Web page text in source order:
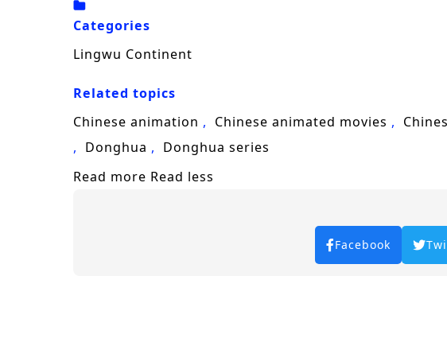
captures the grandeur of the martial arts world,
and every decision made can alter the course of
Will Chen Feng rise to become a legendary
faces prove insurmountable? The answer lies
fought shapes the future of a realm rich in magic
Categories
Lingwu Continent
Related topics
Chinese animation
Chinese animated movies
Donghua
Donghua series
Read more Read less
Facebook